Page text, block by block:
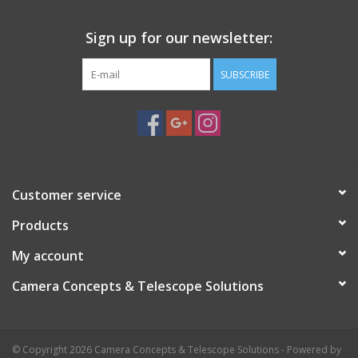
Proudly manufactured in the USA!
Sign up for our newsletter:
SUBSCRIBE
Customer service
Products
My account
Camera Concepts & Telescope Solutions
© Copyright 2026 Camera Concepts & Telescope Solutions - Powered by